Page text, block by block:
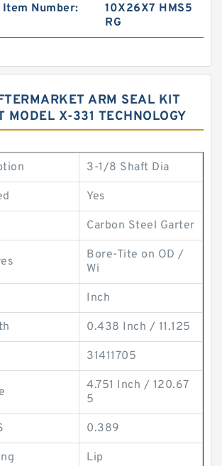
Number:
10X26X7 HMS5
RG
ARM SEAL KIT
MODEL X-331 TECHNOLOGY
3-1/8 Shaft Dia
Yes
Carbon Steel Garter
Bore-Tite on OD /
Wi
Inch
0.438 Inch / 11.125
31411705
4.751 Inch / 120.67
5
0.389
Lip